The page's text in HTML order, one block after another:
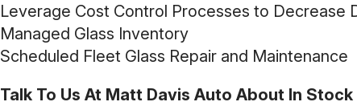
Leverage Cost Control Processes to Decrease
Managed Glass Inventory
Scheduled Fleet Glass Repair and Maintenance
Talk To Us At Matt Davis Auto About In